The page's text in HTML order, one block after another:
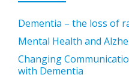
Dementia – the loss of
Mental Health and
Changing
with Dementia